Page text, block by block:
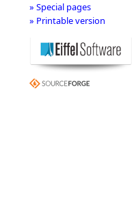
» Special pages
» Printable version